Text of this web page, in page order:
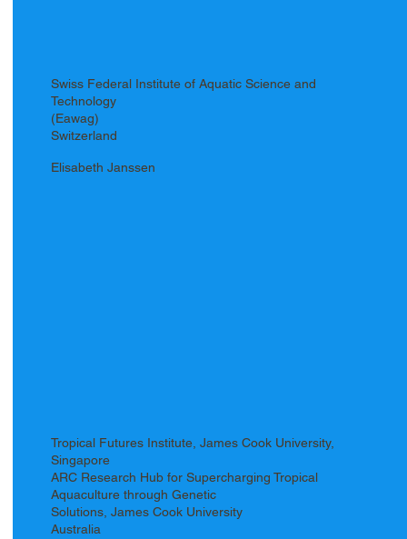
Swiss Federal Institute of Aquatic Science and
Technology
(Eawag)
Switzerland
Elisabeth Janssen
Tropical Futures Institute, James Cook University,
Singapore
ARC Research Hub for Supercharging Tropical
Aquaculture through Genetic
Solutions, James Cook University
Australia